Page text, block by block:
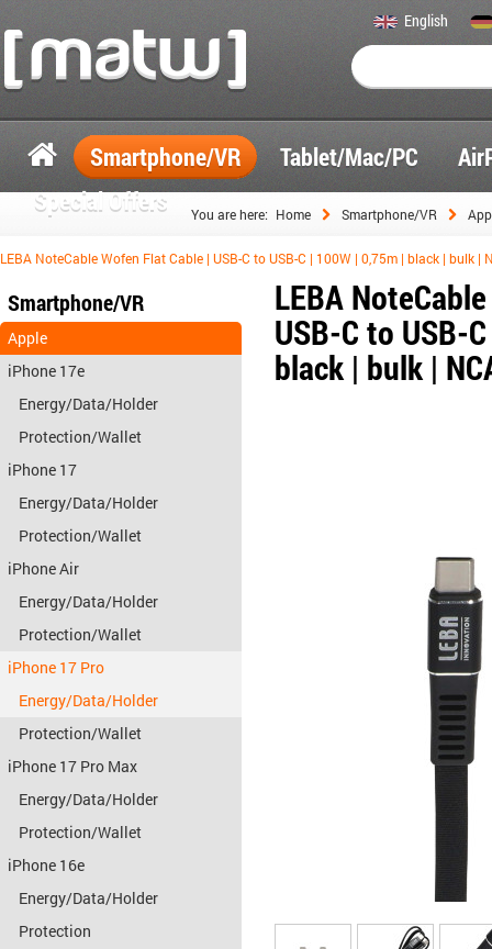
English
Smartphone/VR Tablet/Mac/PC
Special Offers
You are here: Home Smartphone/VR
LEBA NoteCable Wofen Flat Cable | USB-C to USB-C | 100W | 0,75m | black | bulk |
LEBA
USB-C to USB-
black | bulk |
Smartphone/VR
Apple
iPhone 17e
Energy/Data/Holder
Protection/Wallet
iPhone 17
Energy/Data/Holder
Protection/Wallet
iPhone Air
Energy/Data/Holder
Protection/Wallet
iPhone 17 Pro
Energy/Data/Holder
Protection/Wallet
iPhone 17 Pro Max
Energy/Data/Holder
Protection/Wallet
iPhone 16e
Energy/Data/Holder
Protection